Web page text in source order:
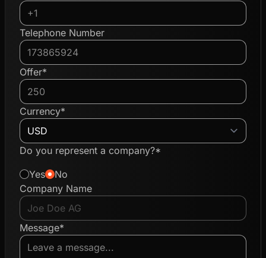
Telephone Number
Offer*
Currency*
Do you represent a company?*
Yes
No
Company Name
Message*